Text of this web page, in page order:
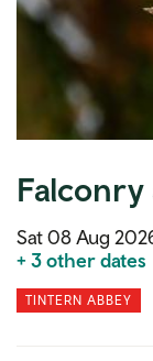
Falconry
Sat 08 Aug
+ 3 other dates
TINTERN ABBEY